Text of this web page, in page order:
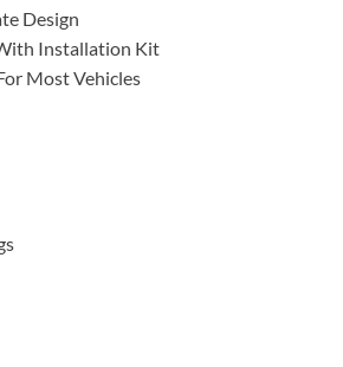
Design
Installation Kit
Most Vehicles